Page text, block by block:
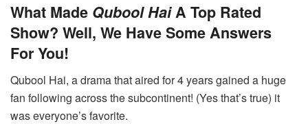
What Made Qubool HaiA Top Rated
Show? Well, We Have Some Answers
For You!
Qubool Hai, a drama that aired for 4 years gained a huge
fan following across the subcontinent! (Yes that’s true) it
was everyone’s favorite.